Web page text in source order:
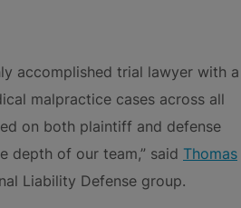
accomplished trial lawyer with a
malpractice cases across all
on both plaintiff and defense
depth of our team,” said Thomas
Liability Defense group.